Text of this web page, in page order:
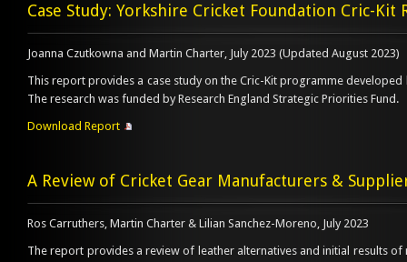
Case Study: Yorkshire Cricket Foundation Cric-Kit
Joanna Czutkowna and Martin Charter, July 2023 (Updated August 2023)
This report provides a case study on the Cric-Kit programme developed
The research was funded by Research England Strategic Priorities Fund.
Download Report
A Review of Cricket Gear Manufacturers &
Ros Carruthers, Martin Charter & Lilian Sanchez-Moreno, July 2023
The report provides a review of leather alternatives and initial results of